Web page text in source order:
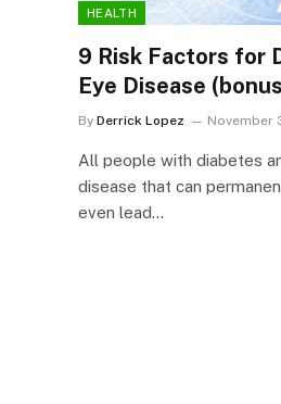
HEALTH
9 Risk Factors for
Eye Disease
By Derrick Lopez November
All people with diabetes
disease that can
even lead…